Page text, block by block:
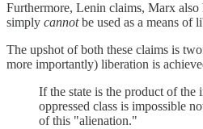
Furthermore, Lenin claims, Marx also
simply cannotbe used as a means of
The upshot of both these claims is
more importantly) liberation is
If the state is the product of
oppressed class is impossible
of this "alienation."